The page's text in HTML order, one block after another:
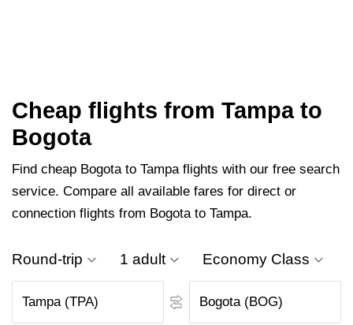
Cheap flights from Tampa to
Bogota
Find cheap Bogota to Tampa flights with our free search
service. Compare all available fares for direct or
connection flights from Bogota to Tampa.
Round-trip 1 adult Economy Class